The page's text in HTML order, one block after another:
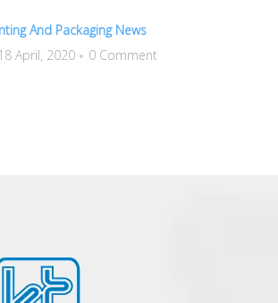
And Packaging News
18 April, 2020
0 Comment